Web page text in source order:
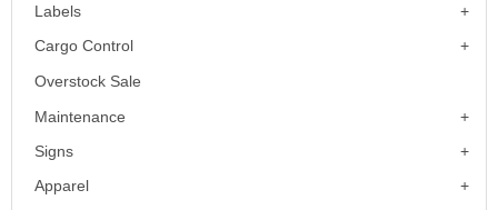
Labels
Cargo Control
Overstock Sale
Maintenance
Signs
Apparel